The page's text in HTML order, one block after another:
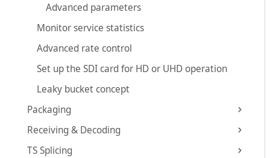
Advanced parameters
Monitor service statistics
Advanced rate control
Set up the SDI card for HD or UHD operation
Leaky bucket concept
Packaging
Receiving & Decoding
TS Splicing